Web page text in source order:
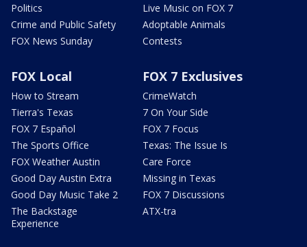
Politics
Crime and Public Safety
FOX News Sunday
Live Music on FOX 7
Adoptable Animals
Contests
FOX Local
How to Stream
Tierra's Texas
FOX 7 Español
The Sports Office
FOX Weather Austin
Good Day Austin Extra
Good Day Music Take 2
The Backstage
Experience
FOX 7 Exclusives
CrimeWatch
7 On Your Side
FOX 7 Focus
Texas: The Issue Is
Care Force
Missing in Texas
FOX 7 Discussions
ATX-tra